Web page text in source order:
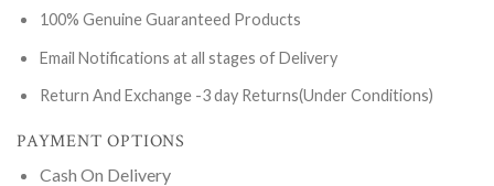
100% Genuine Guaranteed Products
Email Notifications at all stages of Delivery
Return And Exchange -3 day Returns(Under Conditions)
PAYMENT OPTIONS
Cash On Delivery